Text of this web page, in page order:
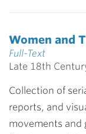
Women and
Full-Text
Late 18th
Collection of
reports, and
movements and